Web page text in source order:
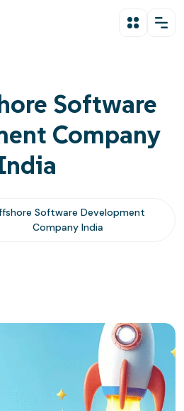
Software
Company
Software Development
Company India